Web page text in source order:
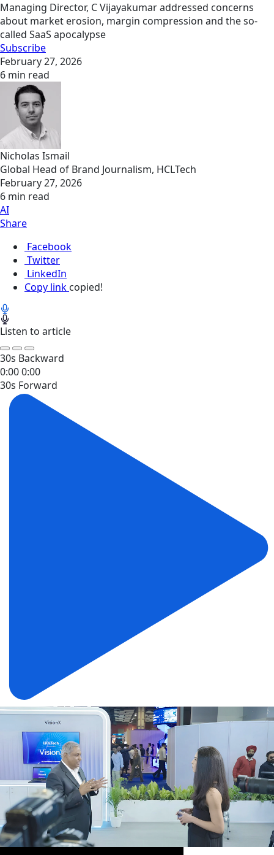
Managing Director, C Vijayakumar addressed concerns
about market erosion, margin compression and the so-
called SaaS apocalypse
Subscribe
February 27, 2026
6 min read
Nicholas Ismail
Global Head of Brand Journalism, HCLTech
February 27, 2026
6 min read
AI
Share
Facebook
Twitter
LinkedIn
Copy link copied!
Listen to article
30s Backward
0:000:00
30s Forward